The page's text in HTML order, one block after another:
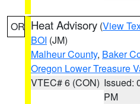
OR Heat Advisory (View
BOI (JM)
Malheur County, Baker
Oregon Lower Treasure
VTEC# 6 (CON) Issued:
PM